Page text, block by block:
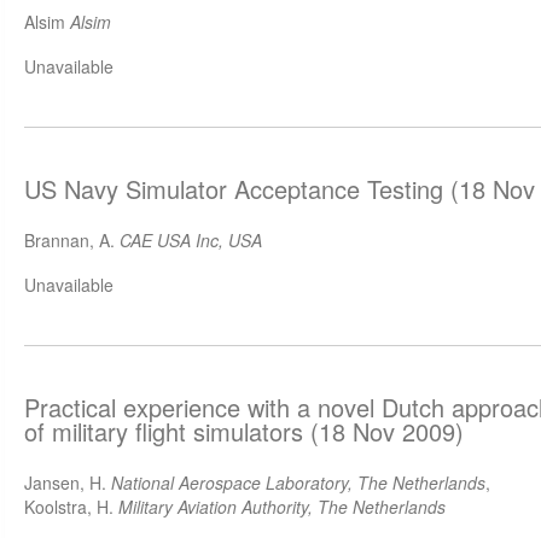
AlsimAlsim
Unavailable
US Navy Simulator Acceptance Testing (18
Brannan, A. CAE USA Inc, USA
Unavailable
Practical experience with a novel Dutch
of military flight simulators (18 Nov 2009)
Jansen, H. National Aerospace Laboratory, The Netherlands,
Koolstra, H. Military Aviation Authority, The Netherlands